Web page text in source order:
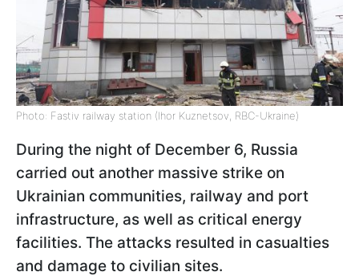
Photo: Fastiv railway station (Ihor Kuznetsov, RBC-Ukraine)
During the night of December 6, Russia
carried out another massive strike on
Ukrainian communities, railway and port
infrastructure, as well as critical energy
facilities. The attacks resulted in casualties
and damage to civilian sites.